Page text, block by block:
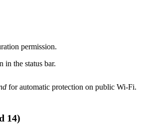
permission.
in the status bar.
for automatic protection on public Wi‑Fi.
14)